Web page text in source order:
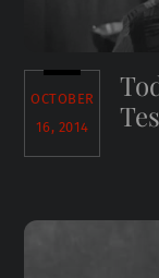
OCTOBER
16, 2014